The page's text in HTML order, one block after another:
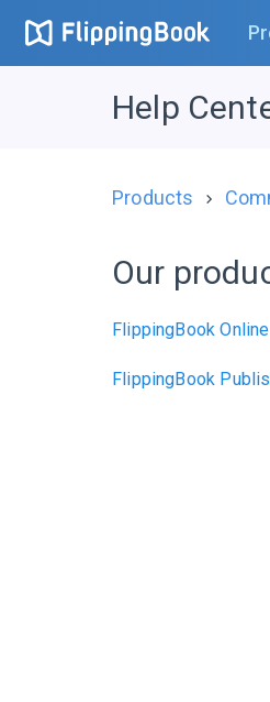
Help
Products
Our
FlippingBook Online
FlippingBook